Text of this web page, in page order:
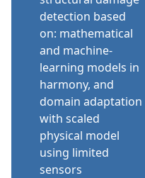
detection based
on: mathematical
and machine-
learning models in
harmony, and
domain adaptation
with scaled
physical model
using limited
sensors